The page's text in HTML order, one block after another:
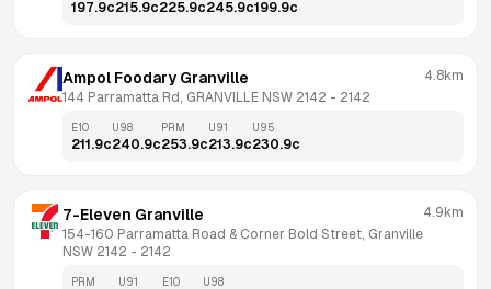
197.9c215.9c225.9c245.9c199.9c
Ampol Foodary Granville
144 Parramatta Rd, GRANVILLE NSW 2142 - 2142
4.8km
E10
211.9c
U98
240.9c
PRM
253.9c
U91
213.9c
U95
230.9c
7-Eleven Granville
154-160 Parramatta Road & Corner Bold Street, Granville
NSW 2142 - 2142
4.9km
PRM U91 E10 U98